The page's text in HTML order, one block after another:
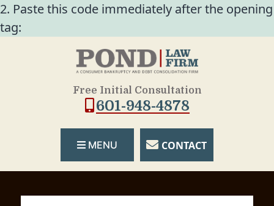
2. Paste this code immediately after the opening
tag:
Free Initial Consultation
601-948-4878
MENU CONTACT